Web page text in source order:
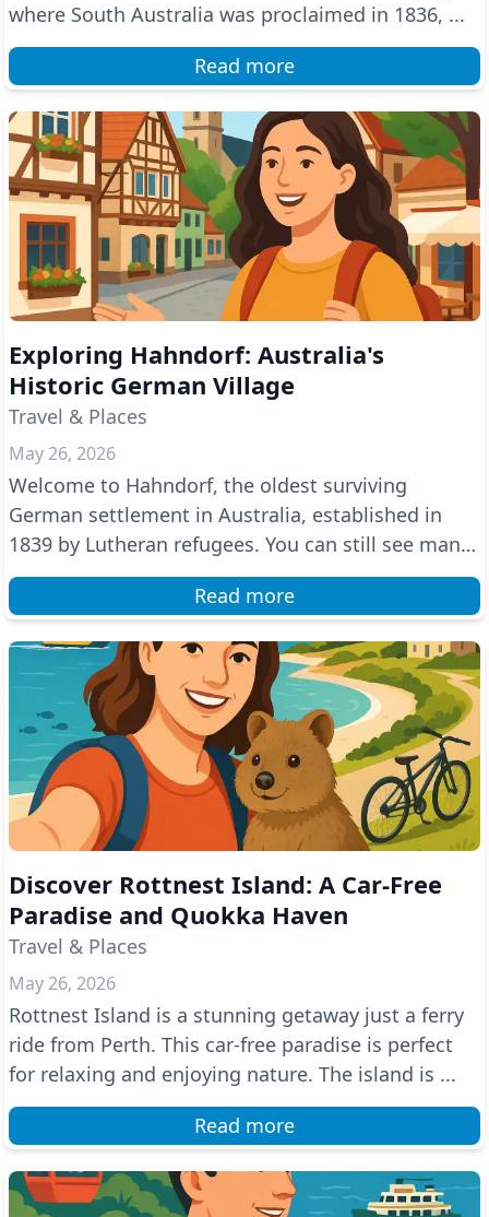
where South Australia was proclaimed in 1836, ...
Read more
Exploring Hahndorf: Australia's
Historic German Village
Travel & Places
May 26, 2026
Welcome to Hahndorf, the oldest surviving
German settlement in Australia, established in
1839 by Lutheran refugees. You can still see many
German trad...
Read more
Discover Rottnest Island: A Car-Free
Paradise and Quokka Haven
Travel & Places
May 26, 2026
Rottnest Island is a stunning getaway just a ferry
ride from Perth. This car-free paradise is perfect
for relaxing and enjoying nature. The island is ...
Read more